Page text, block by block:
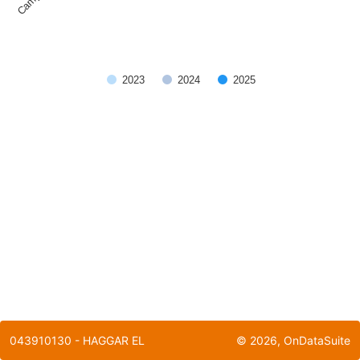
2023 2024 2025
043910130 - HAGGAR EL © 2026, OnDataSuite